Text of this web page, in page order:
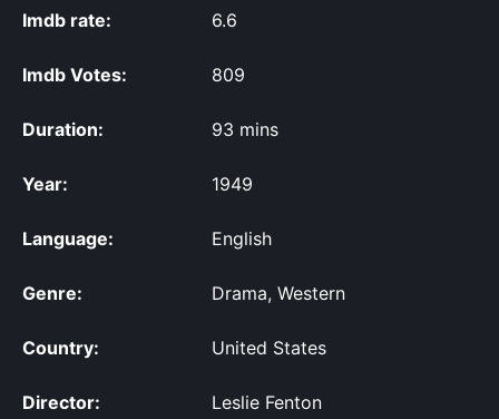
Imdb rate: 6.6
Imdb Votes: 809
Duration: 93 mins
Year: 1949
Language: English
Genre: Drama, Western
Country: United States
Director: Leslie Fenton